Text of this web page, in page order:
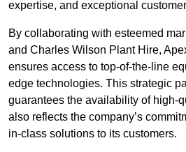
expertise, and exceptional
By collaborating with esteemed
and Charles Wilson Plant Hire,
ensures access to top-of-the-line
edge technologies. This strategic
guarantees the availability of high-
also reflects the company’s
in-class solutions to its customers.